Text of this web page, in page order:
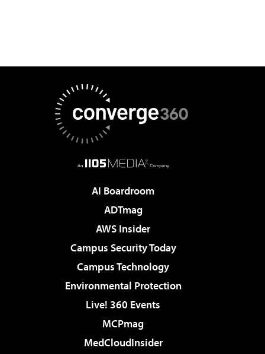
AI Boardroom
ADTmag
AWS Insider
Campus Security Today
Campus Technology
Environmental Protection
Live! 360 Events
MCPmag
MedCloudInsider